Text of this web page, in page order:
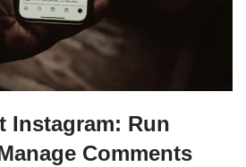
Instagram: Run
Comments